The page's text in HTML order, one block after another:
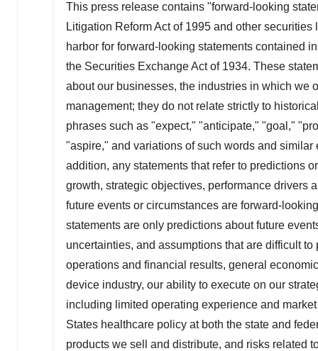
This press release contains "forward-looking
Litigation Reform Act of 1995 and other
harbor for forward-looking statements contained
the Securities Exchange Act of 1934. These
about our businesses, the industries in which we
management; they do not relate strictly to
phrases such as "expect," "anticipate," "goal,"
"aspire," and variations of such words and
addition, any statements that refer to predictions
growth, strategic objectives, performance drivers
future events or circumstances are forward-
statements are only predictions about future
uncertainties, and assumptions that are difficult
operations and financial results, general
device industry, our ability to execute on our
including limited operating experience and
States healthcare policy at both the state and
products we sell and distribute, and risks related